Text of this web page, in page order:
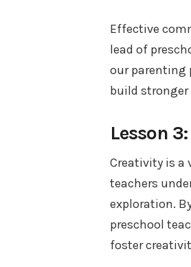
Effective
lead of
our parenting
build
Lesson
Creativity is a
teachers
exploration.
preschool
foster